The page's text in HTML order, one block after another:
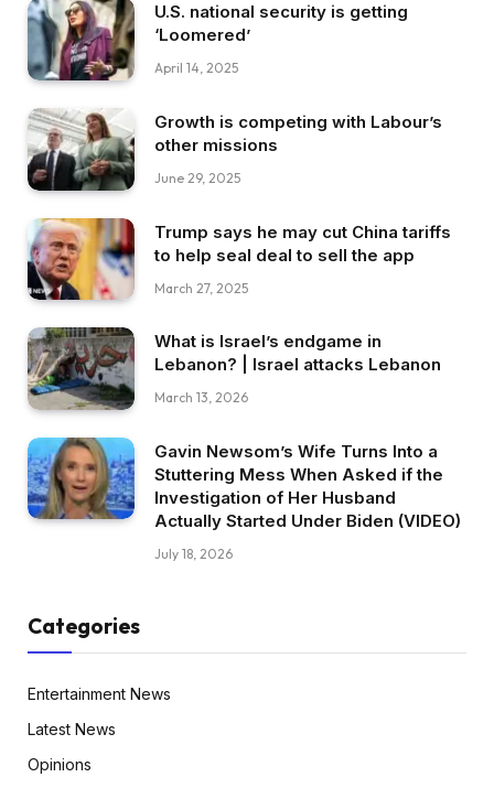
U.S. national security is getting
‘Loomered’
April 14, 2025
Growth is competing with Labour’s
other missions
June 29, 2025
Trump says he may cut China tariffs
to help seal deal to sell the app
March 27, 2025
What is Israel’s endgame in
Lebanon? | Israel attacks Lebanon
March 13, 2026
Gavin Newsom’s Wife Turns Into a
Stuttering Mess When Asked if the
Investigation of Her Husband
Actually Started Under Biden (VIDEO)
July 18, 2026
Categories
Entertainment News
Latest News
Opinions